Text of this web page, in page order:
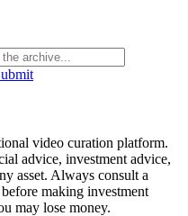
video curation platform.
advice, investment advice,
asset. Always consult a
making investment
may lose money.